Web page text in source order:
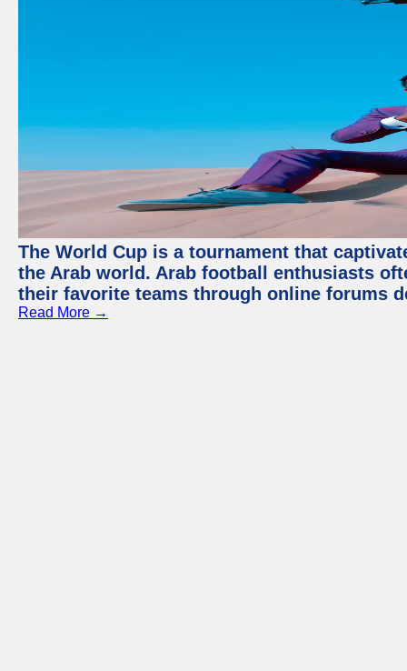
The World Cup is a tournament that
the Arab world. Arab football enthusiasts
their favorite teams through online forums
Read More →